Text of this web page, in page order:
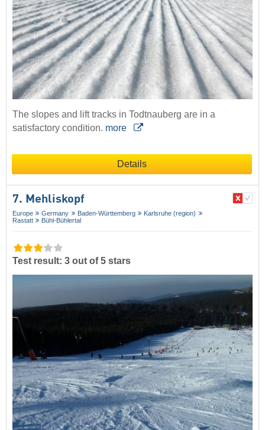
The slopes and lift tracks in Todtnauberg are in a
satisfactory condition. more
Details
7. Mehliskopf
Europe Germany Baden-Württemberg
Karlsruhe (region)
Rastatt
Bühl-Bühlertal
Test result: 3 out of 5 stars